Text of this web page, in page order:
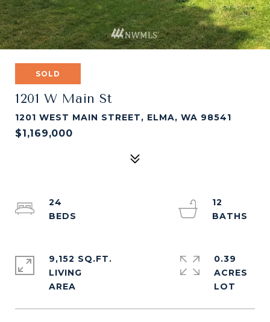
SOLD
1201 W Main St
1201 WEST MAIN STREET, ELMA, WA 98541
$1,169,000
24
12
9,152 SQ.FT.
LIVING
0.39
ACRES